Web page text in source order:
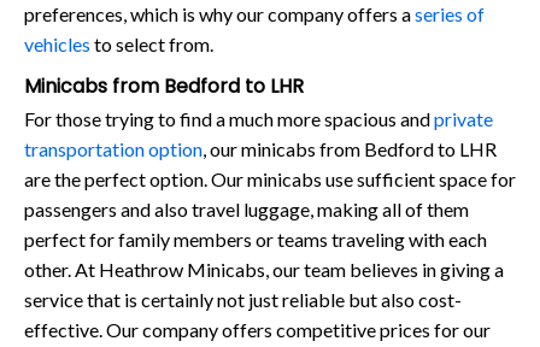
preferences, which is why our company offers aseries of
vehicles to select from.
Minicabs from Bedford to LHR
For those trying to find a much more spacious andprivate
transportation option, our minicabs from Bedford to LHR
are the perfect option. Our minicabs use sufficient space for
passengers and also travel luggage, making all of them
perfect for family members or teams traveling with each
other. At Heathrow Minicabs, our team believes in giving a
service that is certainly not just reliable but also cost-
effective. Our company offers competitive prices for our